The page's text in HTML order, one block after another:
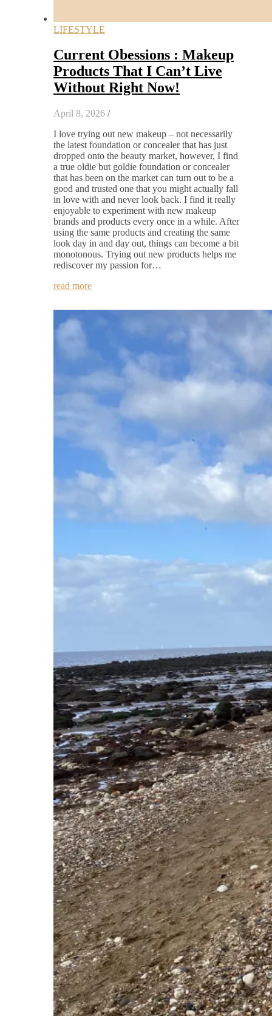
LIFESTYLE
Current Obessions : Makeup
Products That I Can’t Live
Without Right Now!
April 8, 2026 /
I love trying out new makeup – not necessarily
the latest foundation or concealer that has just
dropped onto the beauty market, however, I find
a true oldie but goldie foundation or concealer
that has been on the market can turn out to be a
good and trusted one that you might actually fall
in love with and never look back. I find it really
enjoyable to experiment with new makeup
brands and products every once in a while. After
using the same products and creating the same
look day in and day out, things can become a bit
monotonous. Trying out new products helps me
rediscover my passion for…
read more